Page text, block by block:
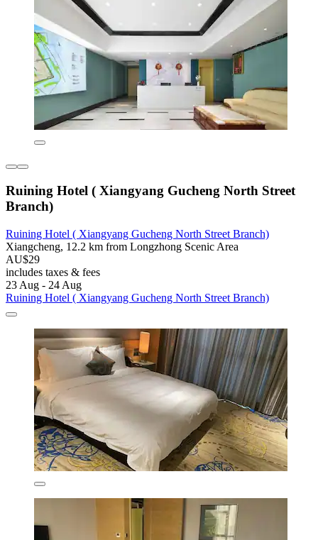
Ruining Hotel ( Xiangyang Gucheng North Street
Branch)
Ruining Hotel ( Xiangyang Gucheng North Street Branch)
Xiangcheng, 12.2 km from Longzhong Scenic Area
AU$29
includes taxes & fees
23 Aug - 24 Aug
Ruining Hotel ( Xiangyang Gucheng North Street Branch)